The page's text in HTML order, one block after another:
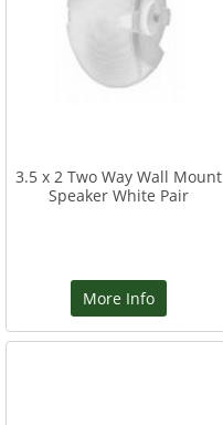
3.5 x 2 Two Way Wall Mount
Speaker White Pair
More Info